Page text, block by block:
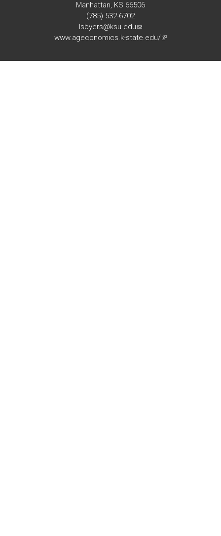
Manhattan, KS 66506
(785) 532-6702
lsbyers@ksu.edu(link
sends
mail)
www.ageconomics.k-state.edu/(link
external)